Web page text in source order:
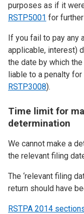
purposes as if it
RSTP5001 for
If you fail to pay any
applicable, interest)
the date by which
liable to a penalty
RSTP3008).
Time limit for
determination
We cannot make a
the relevant filing
The ‘relevant filing
return should have
RSTPA 2014